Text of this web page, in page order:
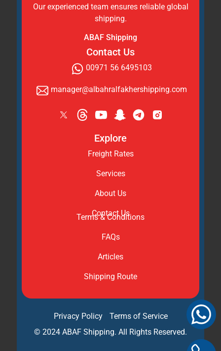
Our experienced team ensures reliable global
shipping.
ABAF Shipping
Contact Us
00971 56 6495103
manager@albahralfakhershipping.com
Explore
Freight Rates
Services
About Us
Contact Us
Terms & Conditions
FAQs
Articles
Shipping Route
Privacy Policy
Terms of Service
© 2024 ABAF Shipping. All Rights Reserved.